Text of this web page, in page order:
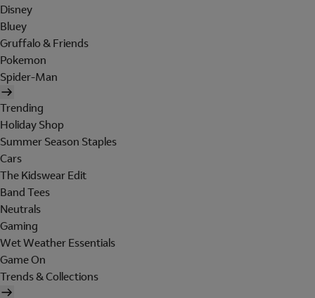
Disney
Bluey
Gruffalo & Friends
Pokemon
Spider-Man
Trending
Holiday Shop
Summer Season Staples
Cars
The Kidswear Edit
Band Tees
Neutrals
Gaming
Wet Weather Essentials
Game On
Trends & Collections